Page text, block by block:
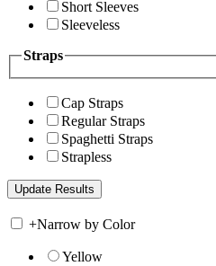
Short Sleeves
Sleeveless
Straps
Cap Straps
Regular Straps
Spaghetti Straps
Strapless
+Narrow by Color
Yellow